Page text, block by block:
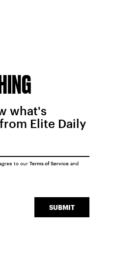
what's
Elite Daily
SUBMIT
to our Terms of Serviceand